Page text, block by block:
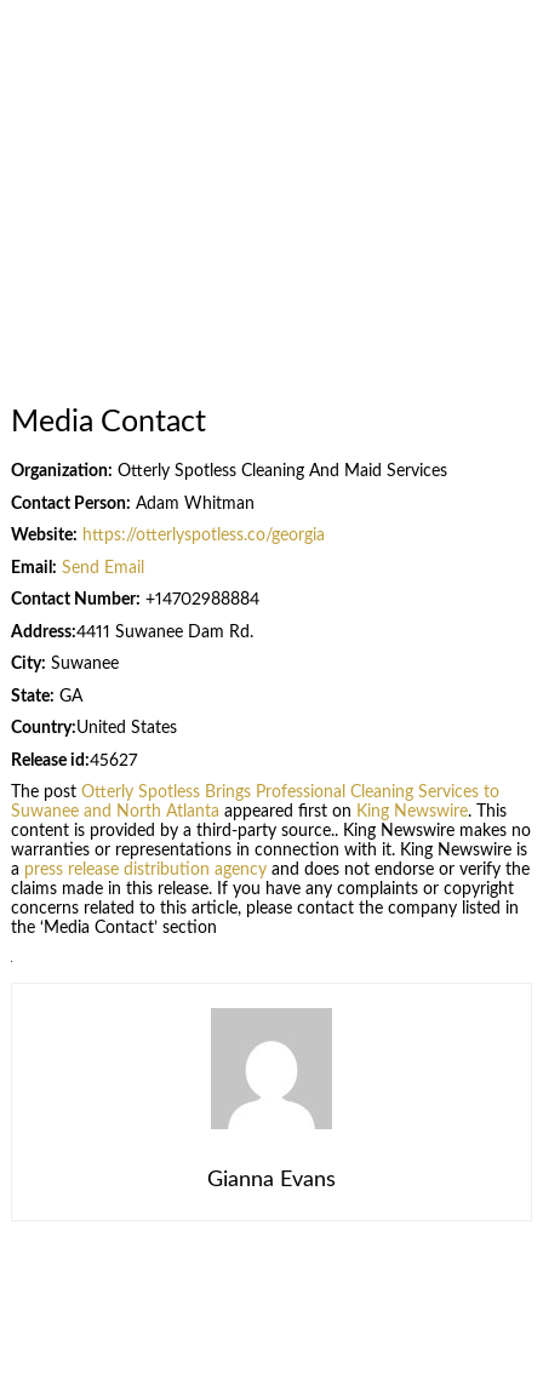
Media Contact
Organization: Otterly Spotless Cleaning And Maid Services
Contact Person: Adam Whitman
Website: https://otterlyspotless.co/georgia
Email: Send Email
Contact Number: +14702988884
Address:4411 Suwanee Dam Rd.
City: Suwanee
State: GA
Country:United States
Release id:45627
The post Otterly Spotless Brings Professional Cleaning Services to
Suwanee and North Atlanta appeared first on King Newswire. This
content is provided by a third-party source.. King Newswire makes no
warranties or representations in connection with it. King Newswire is
a press release distribution agencyand does not endorse or verify the
claims made in this release. If you have any complaints or copyright
concerns related to this article, please contact the company listed in
the ‘Media Contact’ section
Gianna Evans